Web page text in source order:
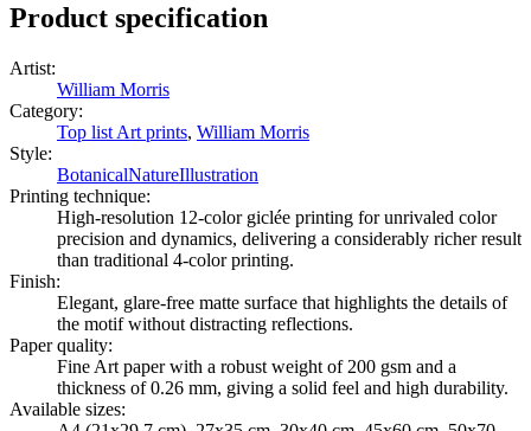
Product specification
Artist:
William Morris
Category:
Top list Art prints, William Morris
Style:
BotanicalNatureIllustration
Printing technique:
High-resolution 12-color giclée printing for unrivaled color
precision and dynamics, delivering a considerably richer result
than traditional 4-color printing.
Finish:
Elegant, glare-free matte surface that highlights the details of
the motif without distracting reflections.
Paper quality:
Fine Art paper with a robust weight of 200 gsm and a
thickness of 0.26 mm, giving a solid feel and high durability.
Available sizes: